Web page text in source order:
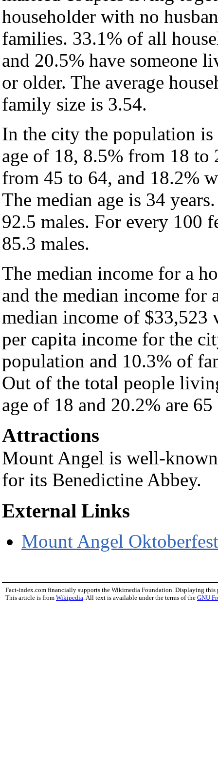
householder with no
families. 33.1% of all
and 20.5% have someone
or older. The average
family size is 3.54.
In the city the population
age of 18, 8.5% from 18
from 45 to 64, and 18.2%
The median age is 34
92.5 males. For every 100
85.3 males.
The median income for a
and the median income for
median income of $33,523
per capita income for the
population and 10.3% of
Out of the total people
age of 18 and 20.2% are
Attractions
Mount Angel is well-
for its Benedictine Abbey.
External Links
Mount Angel
Fact-index.com financially supports the Wikimedia Foundation. Displaying this
This article is from Wikipedia . All text is available under the terms of the GNU